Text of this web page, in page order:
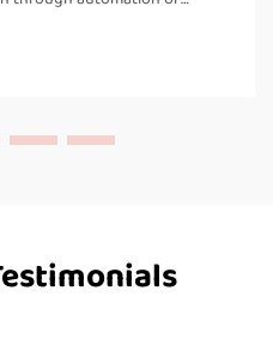
of bending over, twisting